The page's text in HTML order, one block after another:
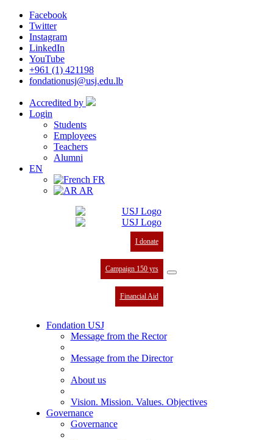
Facebook
Twitter
Instagram
LinkedIn
YouTube
+961 (1) 421198
fondationusj@usj.edu.lb
Accredited by
Login
Students
Employees
Teachers
Alumni
EN
FR
AR
I donate
Campaign 150 yrs
Financial Aid
Fondation USJ
Message from the Rector
Message from the Director
About us
Vision. Mission. Values. Objectives
Governance
Governance